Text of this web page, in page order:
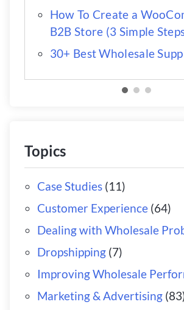
How To Create a
B2B Store (3 Simple
30+ Best Wholesale
Topics
Case Studies(11)
Customer Experience(64)
Dealing with Wholesale
Dropshipping(7)
Improving Wholesale
Marketing & Advertising